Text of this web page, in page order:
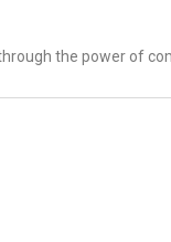
the power of